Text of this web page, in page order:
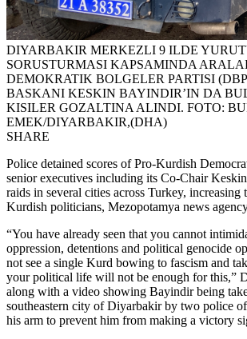
DIYARBAKIR MERKEZLI 9 ILDE
SORUSTURMASI KAPSAMINDA
DEMOKRATIK BOLGELER PARTISI
BASKANI KESKIN BAYINDIR’IN DA
KISILER GOZALTINA ALINDI. FOTO:
EMEK/DIYARBAKIR,(DHA)
SHARE
Police detained scores of Pro-Kurdish
senior executives including its Co-Chair
raids in several cities across Turkey, increasing
Kurdish politicians, Mezopotamya news
“You have already seen that you cannot
oppression, detentions and political genocide
not see a single Kurd bowing to fascism and
your political life will not be enough for this,”
along with a video showing Bayindir being
southeastern city of Diyarbakir by two police
his arm to prevent him from making a victory